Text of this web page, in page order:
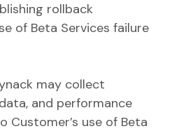
rollback
of Beta Services failure
may collect
and performance
Customer’s use of Beta